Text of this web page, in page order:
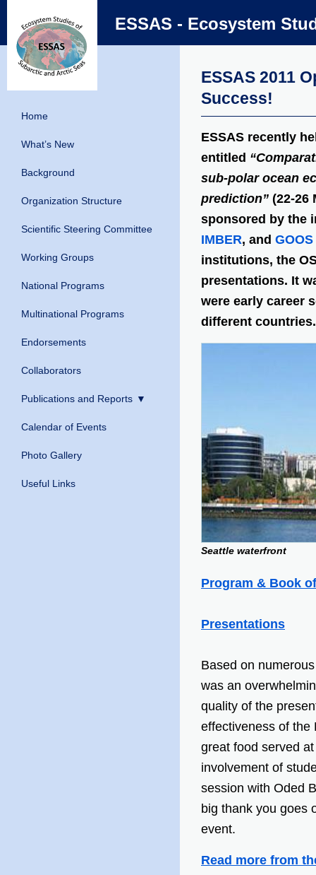
ESSAS - Ecosystem
Home
What’s New
Background
Organization Structure
Scientific Steering Committee
Working Groups
National Programs
Multinational Programs
Endorsements
Collaborators
Publications and Reports
Calendar of Events
Photo Gallery
Useful Links
ESSAS 2011
Success!
ESSAS recently
entitled
sub-polar ocean
prediction” (22-26
sponsored by the
IMBER, and GOOS
institutions, the
presentations. It
were early career
different countries.
Seattle waterfront
Program & Book
Presentations
Based on
was an
quality of the
effectiveness of the
great food served
involvement of
session with Oded
big thank you goes
event.
Read more from